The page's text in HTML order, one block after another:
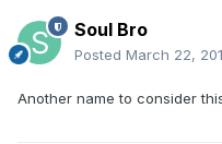
Soul Bro
Posted March 22,
Another name to consider